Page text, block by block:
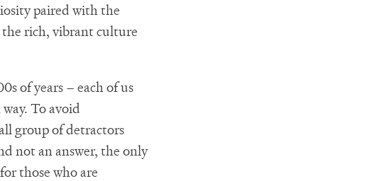
paired with the
the rich, vibrant culture
of years – each of us
To avoid
group of detractors
not an answer, the only
those who are